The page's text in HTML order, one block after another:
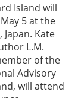
Island will
5 at the
Kate
L.M.
of the
Advisory
will attend